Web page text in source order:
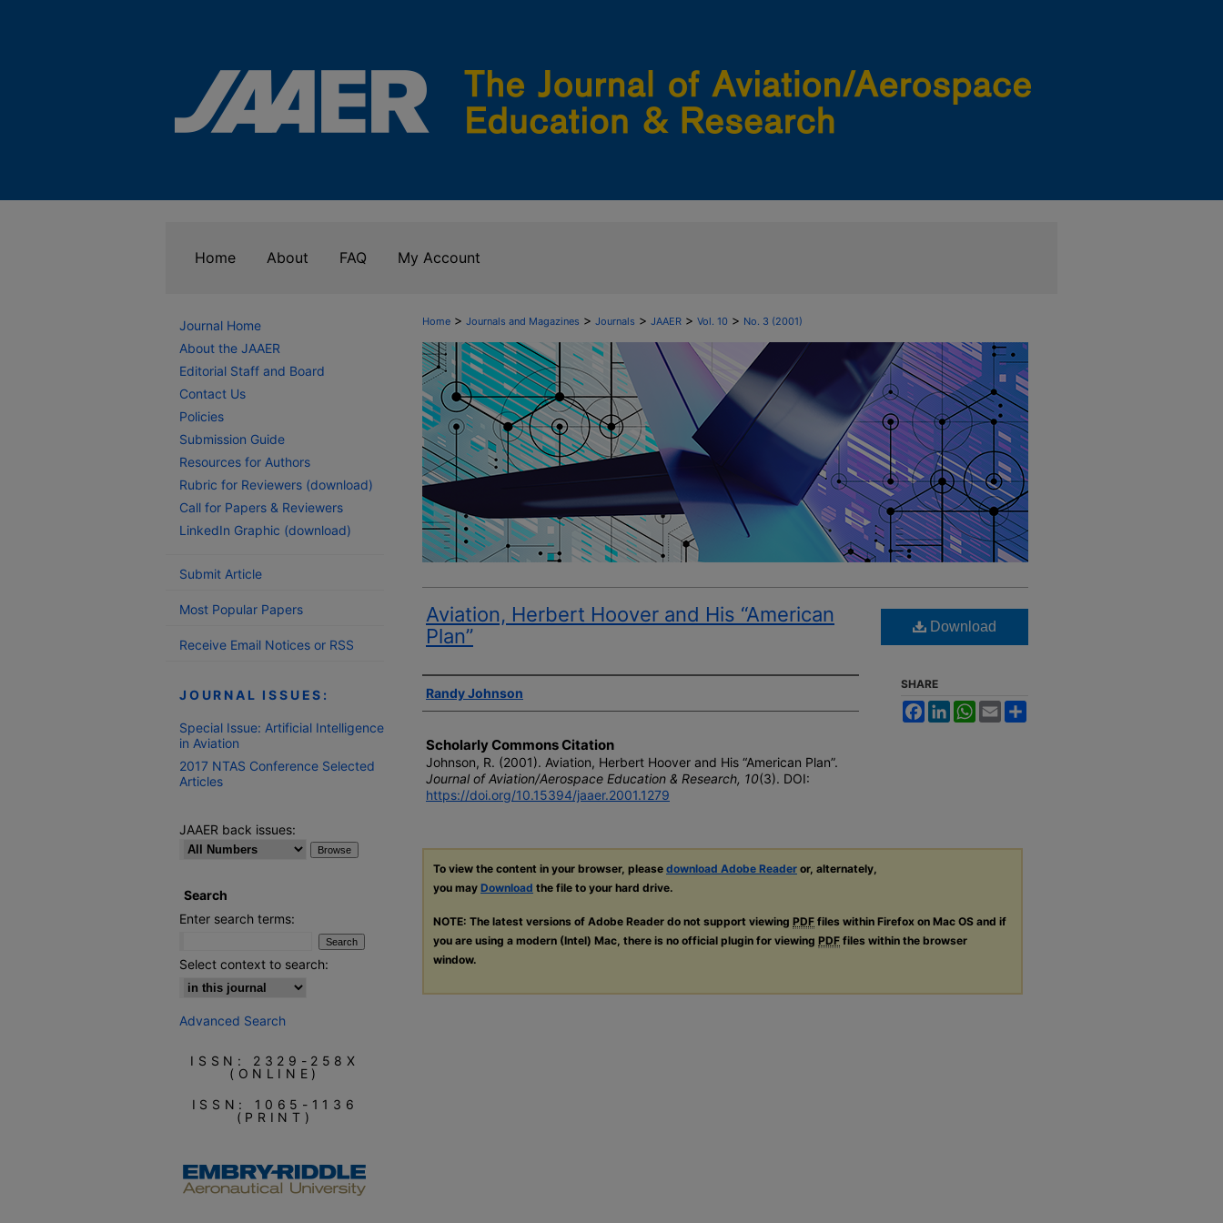
Home About FAQ My Account
Home > Journals and Magazines > Journals > JAAER > Vol. 10 > No. 3 (2001)
Aviation, Herbert Hoover and His “American
Plan”
Author(s)
Randy Johnson
Scholarly Commons Citation
Johnson, R. (2001). Aviation, Herbert Hoover and His “American Plan”.
Journal of Aviation/Aerospace Education & Research, 10(3). DOI:
https://doi.org/10.15394/jaaer.2001.1279
Download
SHARE
FacebookLinkedInWhatsApp
Email
To view the content in your browser, please download Adobe Reader or, alternately,
you may Download the file to your hard drive.
NOTE: The latest versions of Adobe Reader do not support viewing PDF files within Firefox on Mac OS and if
you are using a modern (Intel) Mac, there is no official plugin for viewing PDF files within the browser
window.
Journal Home
About the JAAER
Editorial Staff and Board
Contact Us
Policies
Submission Guide
Resources for Authors
Rubric for Reviewers (download)
Call for Papers & Reviewers
LinkedIn Graphic (download)
Submit Article
Most Popular Papers
Receive Email Notices or RSS
JOURNAL ISSUES:
Special Issue: Artificial Intelligence
in Aviation
2017 NTAS Conference Selected
Articles
JAAER back issues:
Search
Enter search terms:
Select context to search:
Advanced Search
ISSN: 2329-258X
(ONLINE)
ISSN: 1065-1136
(PRINT)